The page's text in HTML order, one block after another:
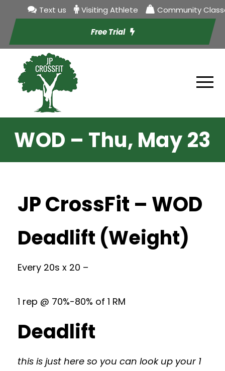
Text us Visiting Athlete Community
Free Trial
WOD – Thu, May 23
JP CrossFit – WOD
Deadlift (Weight)
Every 20s x 20 –
1 rep @ 70%-80% of 1 RM
Deadlift
this is just here so you can look up your 1